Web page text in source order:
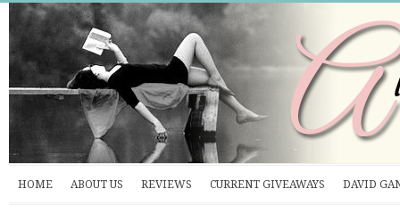
HOME ABOUT US REVIEWS CURRENT GIVEAWAYS DAVID